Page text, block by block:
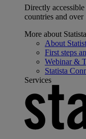
Directly
countries and
More about Statista
About
First steps
Webinar &
Statista
Services